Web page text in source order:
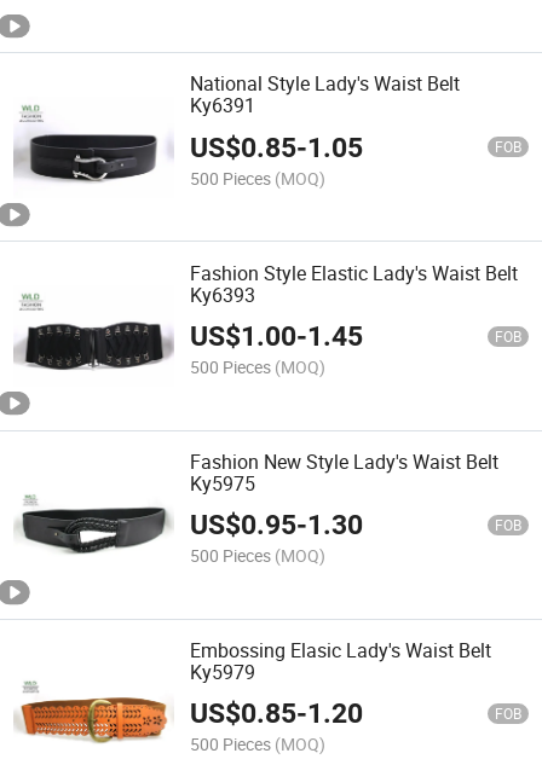
National Style Lady's Waist Belt
Ky6391
US$0.85-1.05 FOB
500 Pieces (MOQ)
Fashion Style Elastic Lady's Waist Belt
Ky6393
US$1.00-1.45 FOB
500 Pieces (MOQ)
Fashion New Style Lady's Waist Belt
Ky5975
US$0.95-1.30 FOB
500 Pieces (MOQ)
Embossing Elasic Lady's Waist Belt
Ky5979
US$0.85-1.20 FOB
500 Pieces (MOQ)